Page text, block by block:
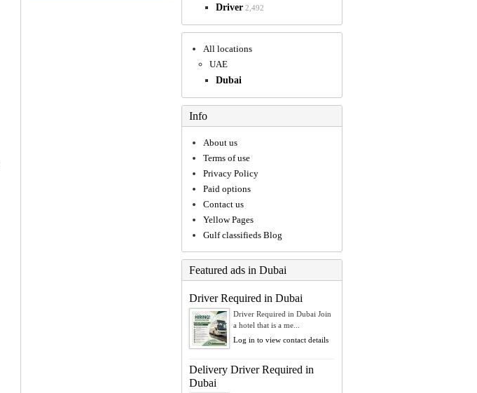
Driver 2,492
All locations
UAE
Dubai
Info
About us
Terms of use
Privacy Policy
Paid options
Contact us
Yellow Pages
Gulf classifieds Blog
Featured ads in Dubai
Driver Required in Dubai
Driver Required in Dubai Join
a hotel that is a me...
Log in to view contact details
Delivery Driver Required in
Dubai